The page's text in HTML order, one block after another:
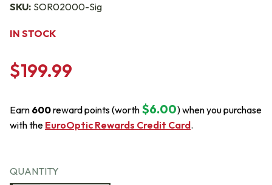
SKU: SOR02000-Sig
IN STOCK
$199.99
Earn 600reward points (worth $6.00) when you purchase
with the EuroOptic Rewards Credit Card.
QUANTITY